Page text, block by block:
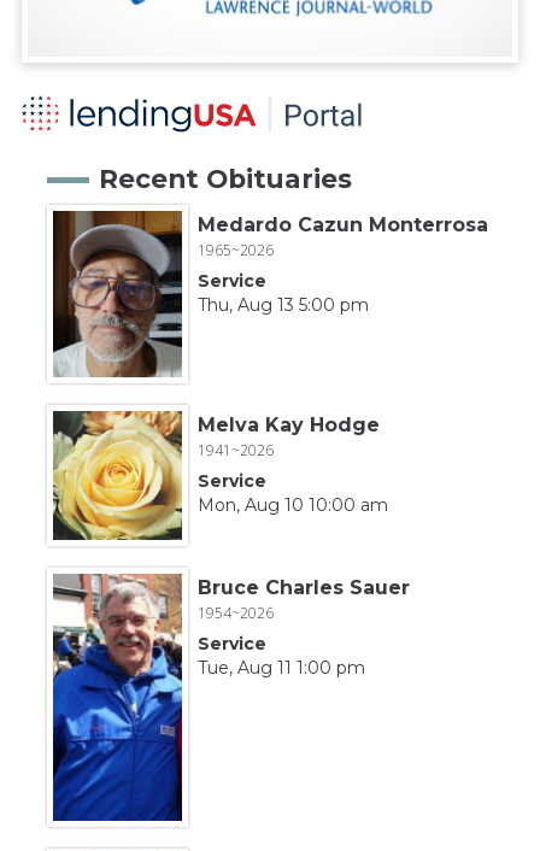
Recent Obituaries
Medardo Cazun Monterrosa
1965~2026
Service
Thu, Aug 13 5:00 pm
Melva Kay Hodge
1941~2026
Service
Mon, Aug 10 10:00 am
Bruce Charles Sauer
1954~2026
Service
Tue, Aug 11 1:00 pm